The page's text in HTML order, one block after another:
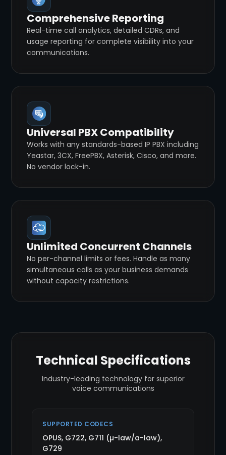
Comprehensive Reporting
Real-time call analytics, detailed CDRs, and
usage reporting for complete visibility into your
communications.
Universal PBX Compatibility
Works with any standards-based IP PBX including
Yeastar, 3CX, FreePBX, Asterisk, Cisco, and more.
No vendor lock-in.
Unlimited Concurrent Channels
No per-channel limits or fees. Handle as many
simultaneous calls as your business demands
without capacity restrictions.
Technical Specifications
Industry-leading technology for superior
voice communications
SUPPORTED CODECS
OPUS, G722, G711 (µ-law/a-law),
G729